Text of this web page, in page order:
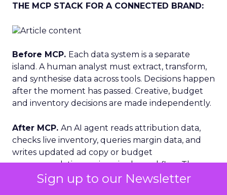
Sign up to our Newsletter
THE MCP STACK FOR A CONNECTED BRAND:
Before MCP. Each data system is a separate
island. A human analyst must extract, transform,
and synthesise data across tools. Decisions happen
after the moment has passed. Creative, budget
and inventory decisions are made independently.
After MCP. An AI agent reads attribution data,
checks live inventory, queries margin data, and
writes updated ad copy or budget
recommendations — in a single workflow. The
loop closes in minutes, not days. Decisions are
profitable by design.